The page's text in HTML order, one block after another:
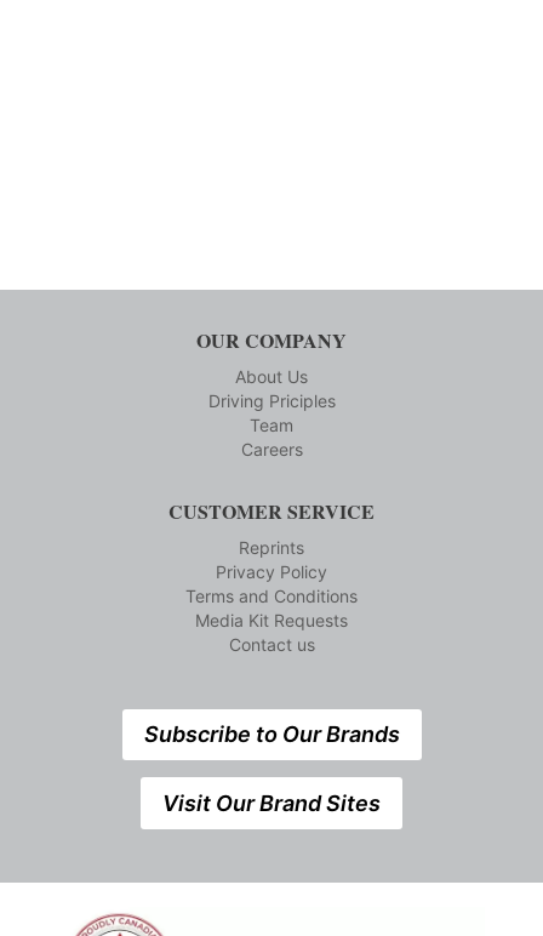
OUR COMPANY
About Us
Driving Priciples
Team
Careers
CUSTOMER SERVICE
Reprints
Privacy Policy
Terms and Conditions
Media Kit Requests
Contact us
Subscribe to Our Brands
Visit Our Brand Sites